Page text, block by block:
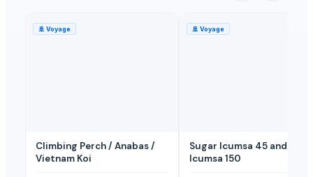
🚢 Voyage
Climbing Perch / Anabas /
Vietnam Koi
🚢 Voyage
Sugar Icumsa 45 and
Icumsa 150